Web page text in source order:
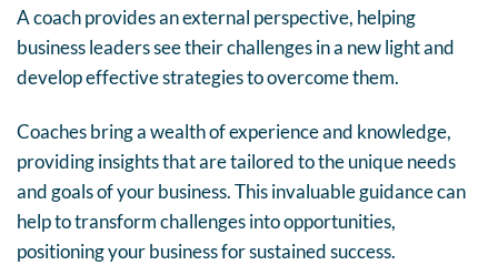
A coach provides an external perspective, helping
business leaders see their challenges in a new light and
develop effective strategies to overcome them.
Coaches bring a wealth of experience and knowledge,
providing insights that are tailored to the unique needs
and goals of your business. This invaluable guidance can
help to transform challenges into opportunities,
positioning your business for sustained success.